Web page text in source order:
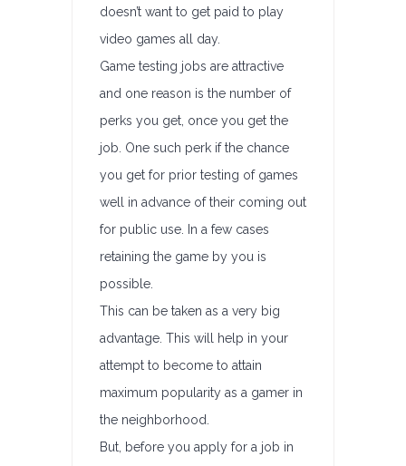
doesn’t want to get paid to play
video games all day.
Game testing jobs are attractive
and one reason is the number of
perks you get, once you get the
job. One such perk if the chance
you get for prior testing of games
well in advance of their coming out
for public use. In a few cases
retaining the game by you is
possible.
This can be taken as a very big
advantage. This will help in your
attempt to become to attain
maximum popularity as a gamer in
the neighborhood.
But, before you apply for a job in